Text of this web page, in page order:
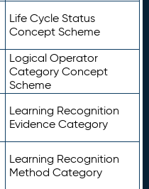
Life Cycle Status
Concept Scheme
Logical Operator
Category Concept
Scheme
Learning Recognition
Evidence Category
Learning Recognition
Method Category